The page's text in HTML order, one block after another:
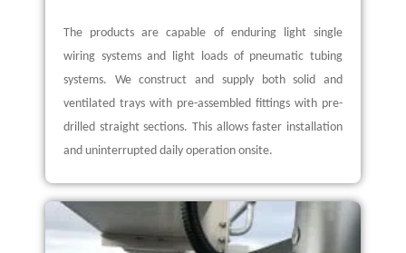
The products are capable of enduring light single
wiring systems and light loads of pneumatic tubing
systems. We construct and supply both solid and
ventilated trays with pre-assembled fittings with pre-
drilled straight sections. This allows faster installation
and uninterrupted daily operation onsite.